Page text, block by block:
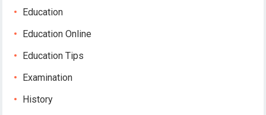
Education
Education Online
Education Tips
Examination
History